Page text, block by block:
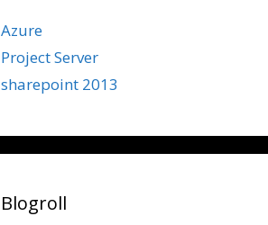
Azure
Project Server
sharepoint 2013
Blogroll